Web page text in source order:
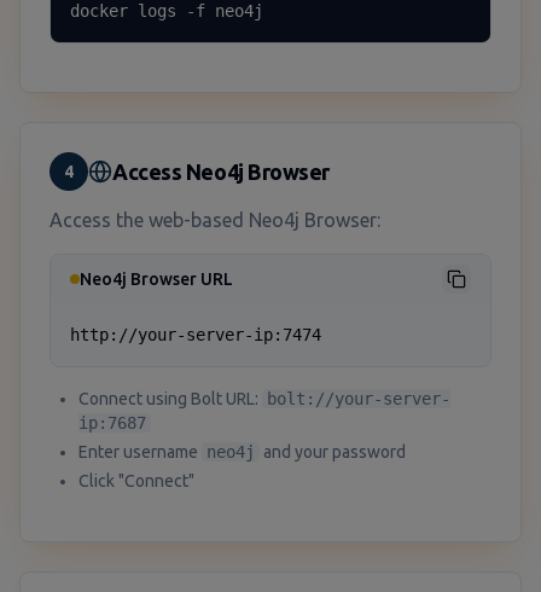
docker logs -f neo4j
4 Access Neo4j Browser
Access the web-based Neo4j Browser:
Neo4j Browser URL
http://your-server-ip:7474
Connect using Bolt URL:
bolt://your-server-
ip:7687
Enter username neo4j
and your password
Click "Connect"